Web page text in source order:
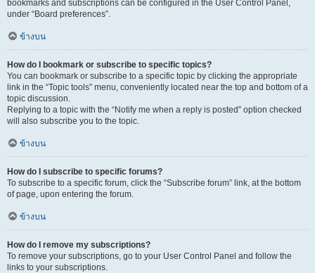
bookmarks and subscriptions can be configured in the User Control Panel,
under “Board preferences”.
ข้างบน
How do I bookmark or subscribe to specific topics?
You can bookmark or subscribe to a specific topic by clicking the appropriate
link in the “Topic tools” menu, conveniently located near the top and bottom of a
topic discussion.
Replying to a topic with the “Notify me when a reply is posted” option checked
will also subscribe you to the topic.
ข้างบน
How do I subscribe to specific forums?
To subscribe to a specific forum, click the “Subscribe forum” link, at the bottom
of page, upon entering the forum.
ข้างบน
How do I remove my subscriptions?
To remove your subscriptions, go to your User Control Panel and follow the
links to your subscriptions.